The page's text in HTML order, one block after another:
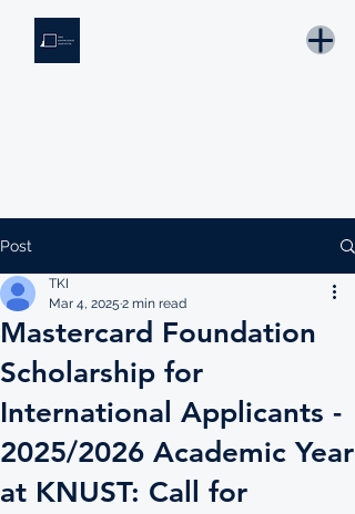
Post
Mastercard Foundation
Scholarship for
International Applicants -
2025/2026 Academic Year
at KNUST: Call for
TKI
Mar 4, 2025 2 min read